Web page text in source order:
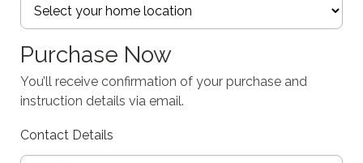
Purchase Now
You’ll receive confirmation of your purchase and
instruction details via email.
Contact Details